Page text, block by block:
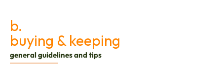
b.
buying & keeping
general guidelines and tips